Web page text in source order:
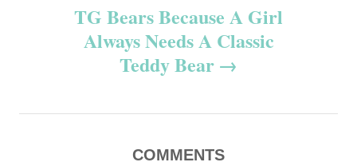
TG Bears Because A Girl
Always Needs A Classic
Teddy Bear
COMMENTS